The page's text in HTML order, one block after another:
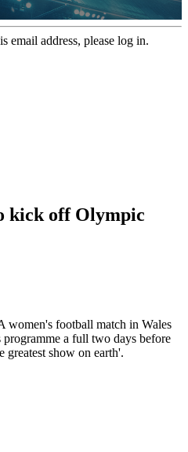
email address, please log in.
kick off Olympic
football match in Wales
a full two days before
show on earth'.